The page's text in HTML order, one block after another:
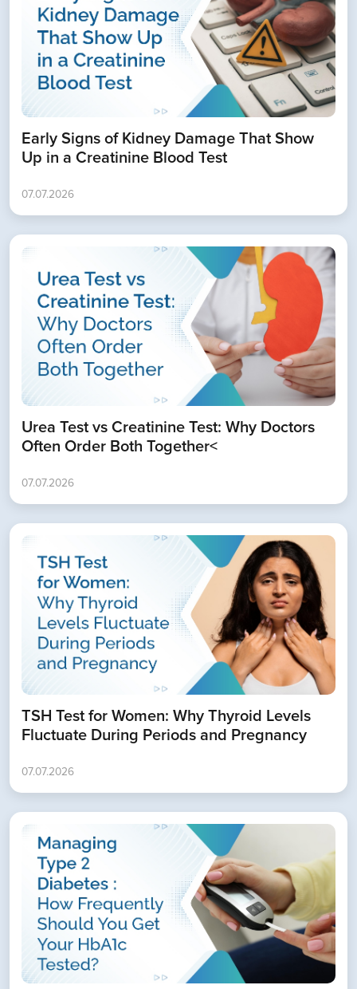
Early Signs of Kidney Damage That Show
Up in a Creatinine Blood Test
07.07.2026
Urea Test vs Creatinine Test: Why Doctors
Often Order Both Together<
07.07.2026
TSH Test for Women: Why Thyroid Levels
Fluctuate During Periods and Pregnancy
07.07.2026